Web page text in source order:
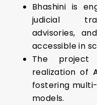
Bhashini is
judicial
advisories,
accessible in
The project
realization of
fostering
models.